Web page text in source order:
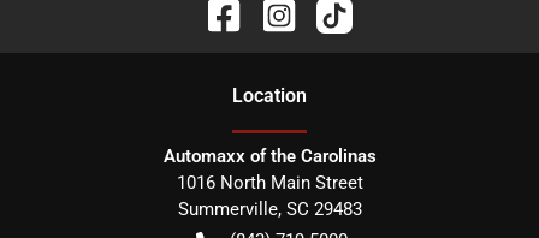
Location
Automaxx of the Carolinas
1016 North Main Street
Summerville, SC 29483